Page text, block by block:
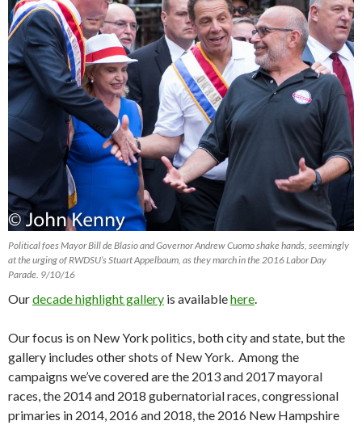
Political foes Mayor Bill de Blasio and Governor Andrew Cuomo shake hands, seemingly
at the urging of RWDSU’s Stuart Appelbaum, as they march in the 2016 Labor Day
Parade. 9/10/16
Ourdecade highlight gallery is availablehere
Our focus is on New York politics, both city and state, but the
gallery includes other shots of New York. Among the
campaigns we’ve covered are the 2013 and 2017 mayoral
races, the 2014 and 2018 gubernatorial races, congressional
primaries in 2014, 2016 and 2018, the 2016 New Hampshire